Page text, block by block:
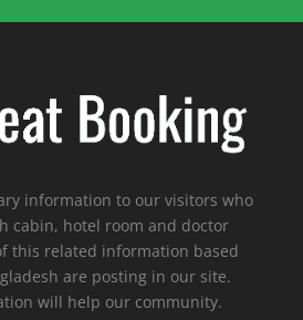
information to our visitors who
cabin, hotel room and doctor
this related information based
are posting in our site.
will help our community.